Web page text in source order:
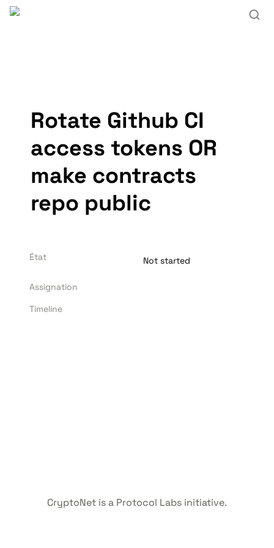
Rotate Github CI
access tokens OR
make contracts
repo public
État Not started
Assignation
Timeline
CryptoNet is a Protocol Labs initiative.